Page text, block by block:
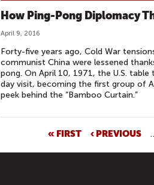
How Ping-Pong Diplomacy
April 9, 2016
Forty-five years ago, Cold War
communist China were lessened
pong. On April 10, 1971, the U.S.
day visit, becoming the first group of
peek behind the “Bamboo Curtain.”
A
« FIRST ‹ PREVIOUS